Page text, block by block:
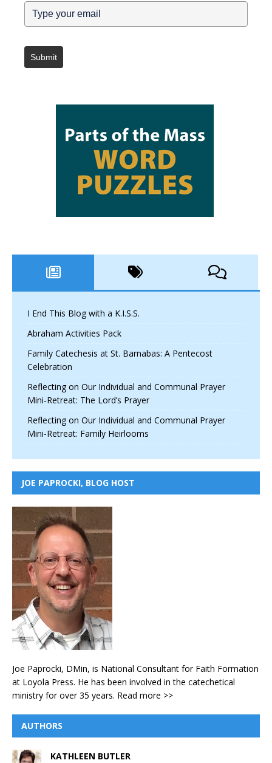
Submit
I End This Blog with a K.I.S.S.
Abraham Activities Pack
Family Catechesis at St. Barnabas: A Pentecost
Celebration
Reflecting on Our Individual and Communal Prayer
Mini-Retreat: The Lord’s Prayer
Reflecting on Our Individual and Communal Prayer
Mini-Retreat: Family Heirlooms
JOE PAPROCKI, BLOG HOST
Joe Paprocki, DMin, is National Consultant for Faith Formation
at Loyola Press. He has been involved in the catechetical
ministry for over 35 years. Read more >>
AUTHORS
KATHLEEN BUTLER